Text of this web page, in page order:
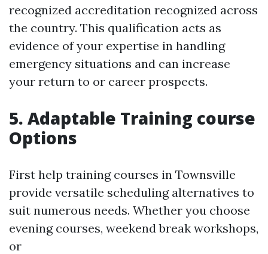
recognized accreditation recognized across
the country. This qualification acts as
evidence of your expertise in handling
emergency situations and can increase
your return to or career prospects.
5. Adaptable Training course
Options
First help training courses in Townsville
provide versatile scheduling alternatives to
suit numerous needs. Whether you choose
evening courses, weekend break workshops,
or